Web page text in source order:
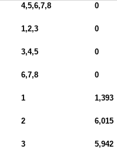
4,5,6,7,8 0
1,2,3 0
3,4,5 0
6,7,8 0
1 1,393
2 6,015
3 5,942